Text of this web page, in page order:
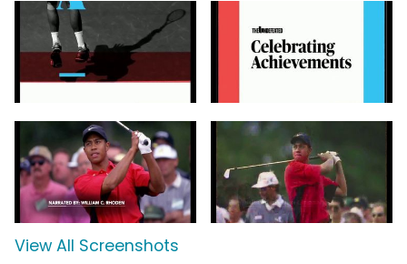
View All Screenshots